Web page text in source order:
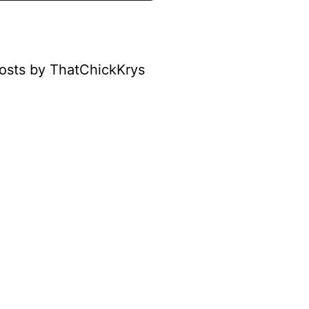
by ThatChickKrys